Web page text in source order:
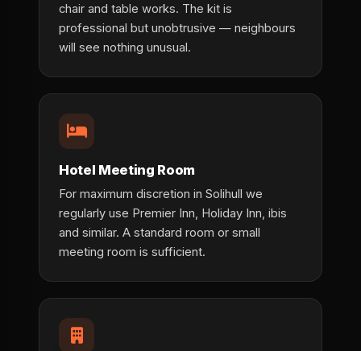
chair and table works. The kit is
professional but unobtrusive — neighbours
will see nothing unusual.
Hotel Meeting Room
For maximum discretion in Solihull we
regularly use Premier Inn, Holiday Inn, ibis
and similar. A standard room or small
meeting room is sufficient.